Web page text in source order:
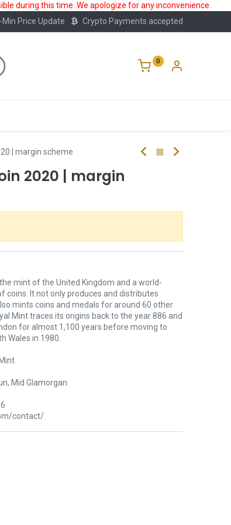
during this time. We apologize for any inconvenience.
Min Price Update Crypto Payments accepted
0
| margin scheme
2020 | margin
mint of the United Kingdom and a world-
coins. It not only produces and distributes
mints coins and medals for around 60 other
Mint traces its origins back to the year 886 and
for almost 1,100 years before moving to
Wales in 1980.
Mid Glamorgan
contact/